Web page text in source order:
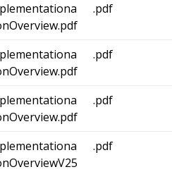
.pdf
.pdf
.pdf
.pdf